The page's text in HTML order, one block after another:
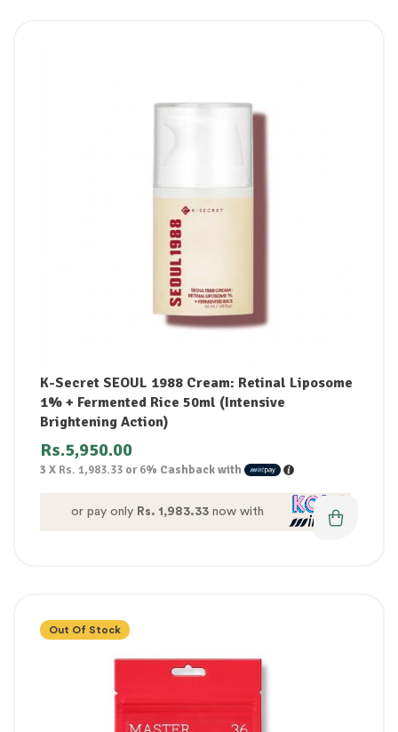
K-Secret SEOUL 1988 Cream: Retinal Liposome
1% + Fermented Rice 50ml (Intensive
Brightening Action)
Rs.5,950.00
3 X Rs. 1,983.33 or6% Cashback with
or pay only Rs. 1,983.33now with
Out Of Stock